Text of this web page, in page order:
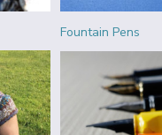
Fountain Pens